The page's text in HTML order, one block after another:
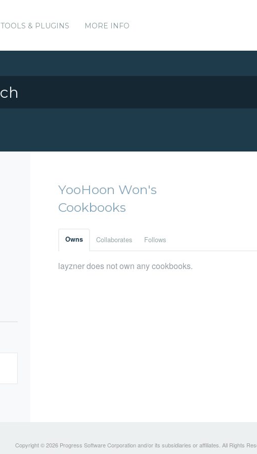
TOOLS & PLUGINS MORE INFO
YooHoon Won's
Cookbooks
Owns Collaborates Follows
layzner does not own any cookbooks.
Copyright © 2026 Progress Software Corporation and/or its subsidiaries or affiliates. All Rights